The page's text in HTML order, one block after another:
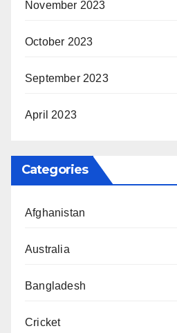
November 2023
October 2023
September 2023
April 2023
Categories
Afghanistan
Australia
Bangladesh
Cricket